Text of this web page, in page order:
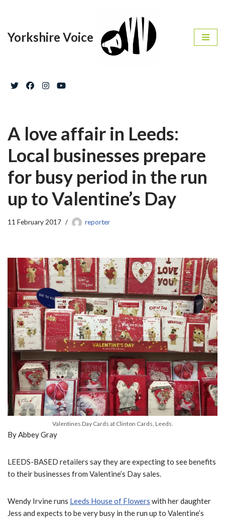
to
Yorkshire Voice
A love affair in Leeds:
Local businesses prepare
for busy period in the run
up to Valentine’s Day
11 February 2017 reporter
Valentines Day Cards at Clinton Cards, Leeds.
By Abbey Gray
LEEDS-BASED retailers say they are expecting to see benefits
to their businesses from Valentine’s Day sales.
Wendy Irvine runs Leeds House of Flowers with her daughter
Jess and expects to be very busy in the run up to Valentine’s